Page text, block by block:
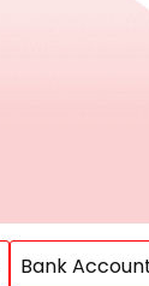
Bank